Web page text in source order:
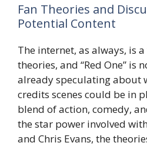
Fan Theories and
Potential Content
The internet, as always, is
theories, and “Red One” is
already speculating about
credits scenes could be in
blend of action, comedy,
the star power involved
and Chris Evans, the